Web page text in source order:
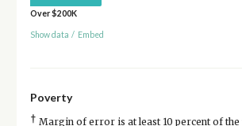
Over $200K
Show data / Embed
Poverty
† Margin of error is at least 10 percent of the